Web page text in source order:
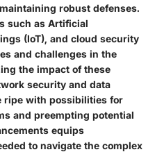
robust defenses.
such as Artificial
(IoT), and cloud security
and challenges in the
the impact of these
security and data
ripe with possibilities for
and preempting potential
equips
to navigate the complex